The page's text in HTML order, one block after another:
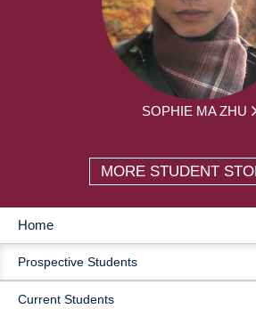
SOPHIE MA ZHU
MORE STUDENT
MAIN
NAVIGATION
Home
Prospective Students
Current Students